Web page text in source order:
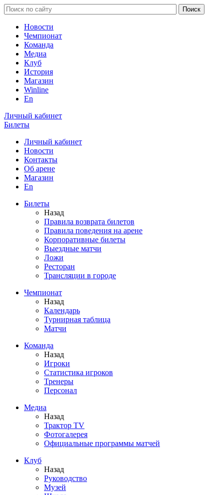
Новости
Чемпионат
Команда
Медиа
Клуб
История
Магазин
Winline
En
Личный кабинет
Билеты
Личный кабинет
Новости
Контакты
Об арене
Магазин
En
Билеты
Назад
Правила возврата билетов
Правила поведения на арене
Корпоративные билеты
Выездные матчи
Ложи
Ресторан
Трансляции в городе
Чемпионат
Назад
Календарь
Турнирная таблица
Матчи
Команда
Назад
Игроки
Статистика игроков
Тренеры
Персонал
Медиа
Назад
Трактор TV
Фотогалерея
Официальные программы матчей
Клуб
Назад
Руководство
Музей